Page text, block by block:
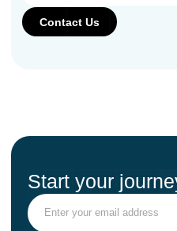
Start your